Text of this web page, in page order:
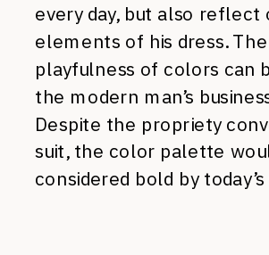
every day, but also reflect
elements of his dress. The
playfulness of colors can
the modern man’s
Despite the propriety
suit, the color palette
considered bold by